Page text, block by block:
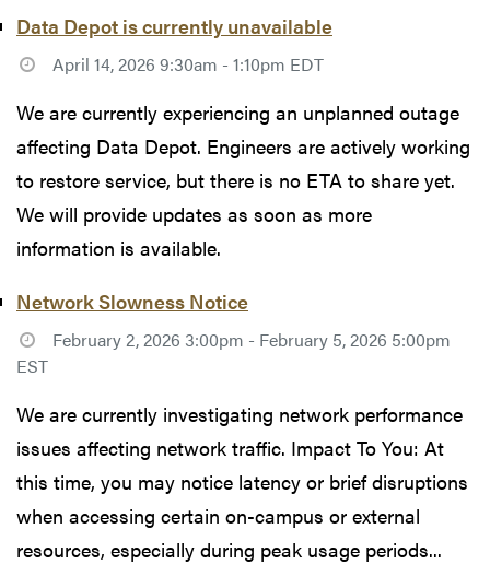
Data Depot is currently unavailable
April 14, 2026 9:30am - 1:10pm EDT
We are currently experiencing an unplanned outage
affecting Data Depot. Engineers are actively working
to restore service, but there is no ETA to share yet.
We will provide updates as soon as more
information is available.
Network Slowness Notice
February 2, 2026 3:00pm - February 5, 2026 5:00pm
EST
We are currently investigating network performance
issues affecting network traffic. Impact To You: At
this time, you may notice latency or brief disruptions
when accessing certain on-campus or external
resources, especially during peak usage periods...